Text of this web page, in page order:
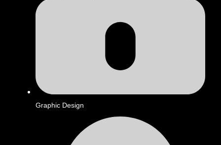
Graphic Design